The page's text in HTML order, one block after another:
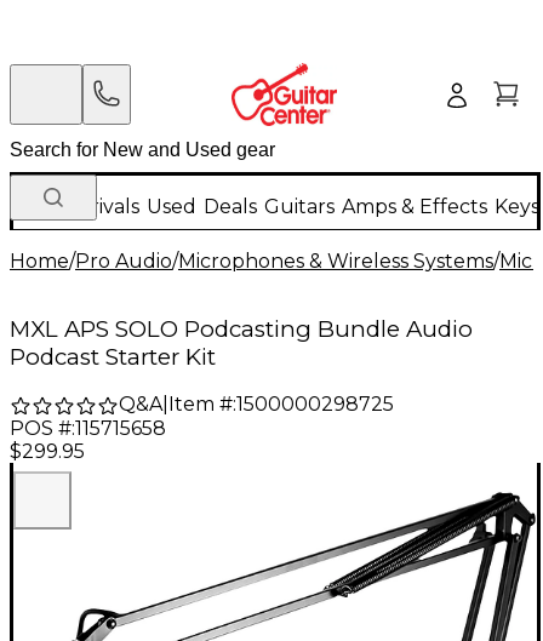
New Arrivals Used Deals Guitars Amps & Effects
Home/Pro Audio/Microphones & Wireless Systems/
MXL APS SOLO Podcasting Bundle Audio
Podcast Starter Kit
Q&A| Item #:1500000298725
POS #:115715658
$299.95